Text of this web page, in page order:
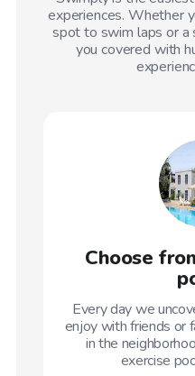
experiences. Whether
spot to swim laps or a
you covered with
Choose
Every day we
enjoy with friends or
in the
exercise